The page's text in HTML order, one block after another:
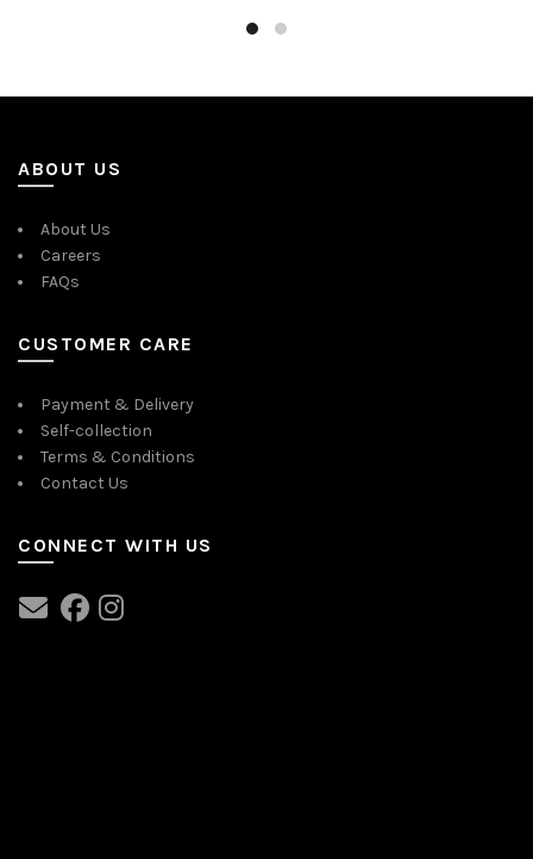
ABOUT US
About Us
Careers
FAQs
CUSTOMER CARE
Payment & Delivery
Self-collection
Terms & Conditions
Contact Us
CONNECT WITH US